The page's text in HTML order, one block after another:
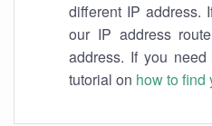
different IP address.
our IP address
address. If you
tutorial on how to find